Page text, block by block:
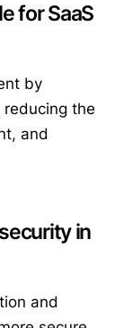
for SaaS
by
the
and
in
and